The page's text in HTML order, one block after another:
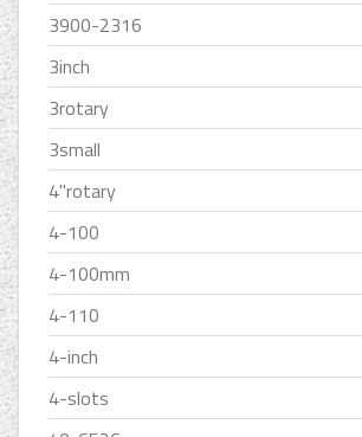
3900-2316
3inch
3rotary
3small
4''rotary
4-100
4-100mm
4-110
4-inch
4-slots